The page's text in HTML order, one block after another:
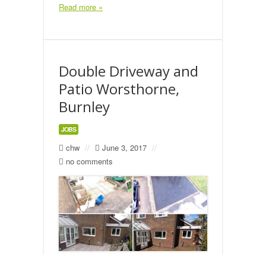
Read more »
Double Driveway and
Patio Worsthorne,
Burnley
JOBS
chw // June 3, 2017 //
no comments